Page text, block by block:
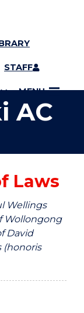
STAFF
MENU
AC
Laws
Wellings
Wollongong
David
(honoris